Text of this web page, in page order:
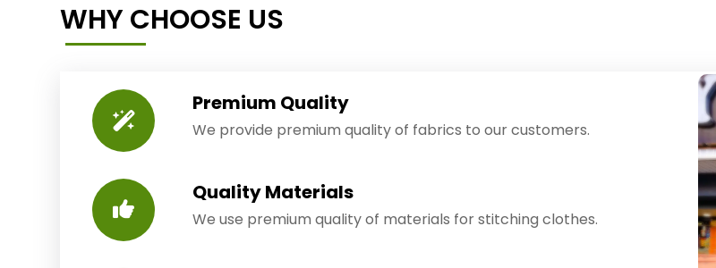
WHY CHOOSE US
Premium Quality
We provide premium quality of fabrics to our customers.
Quality Materials
We use premium quality of materials for stitching clothes.